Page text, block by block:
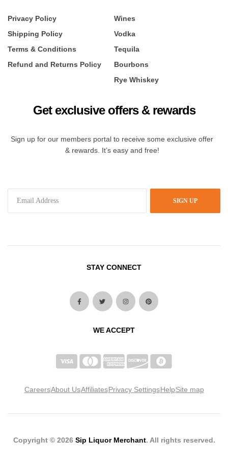
Privacy Policy
Shipping Policy
Terms & Conditions
Refund and Returns Policy
Wines
Vodka
Tequila
Bourbons
Rye Whiskey
Get exclusive offers & rewards
Sign up for our members portal to receive some exclusive offer
& rewards. It’s easy and free!
SIGN UP
STAY CONNECT
WE ACCEPT
CareersAbout UsAffiliatesPrivacy SettingsHelpSite map
Copyright © 2026 Sip Liquor Merchant. All rights reserved.